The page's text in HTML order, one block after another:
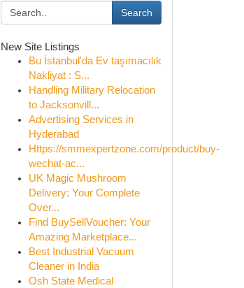
Search
New Site Listings
Bu İstanbul'da Ev taşımacılık
Nakliyat : S...
Handling Military Relocation
to Jacksonvill...
Advertising Services in
Hyderabad
Https://smmexpertzone.com/product/buy-
wechat-ac...
UK Magic Mushroom
Delivery: Your Complete
Over...
Find BuySellVoucher: Your
Amazing Marketplace...
Best Industrial Vacuum
Cleaner in India
Osh State Medical